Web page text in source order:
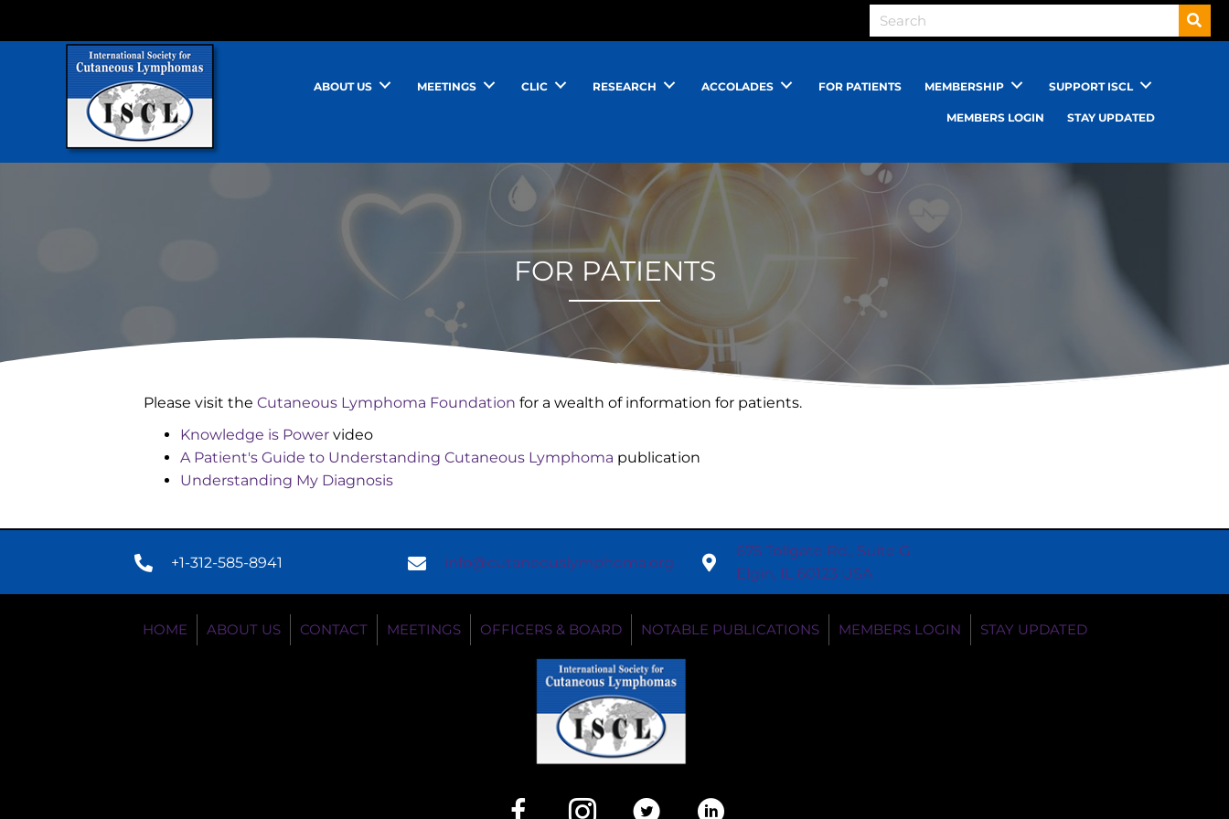
ABOUT US MEETINGS CLIC RESEARCH ACCOLADES FOR PATIENTS MEMBERSHIP SUPPORT ISCL
MEMBERS LOGIN STAY UPDATED
FOR PATIENTS
Please visit the Cutaneous Lymphoma Foundation for a wealth of information for patients.
Knowledge is Power video
A Patient's Guide to Understanding Cutaneous Lymphoma publication
Understanding My Diagnosis
+1-312-585-8941 info@cutaneouslymphoma.org
675 Tollgate Rd., Suite G
Elgin, IL 60123 USA
HOME ABOUT US CONTACT MEETINGS OFFICERS & BOARD NOTABLE PUBLICATIONS MEMBERS LOGIN STAY UPDATED